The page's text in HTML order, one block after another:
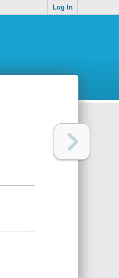
Log In